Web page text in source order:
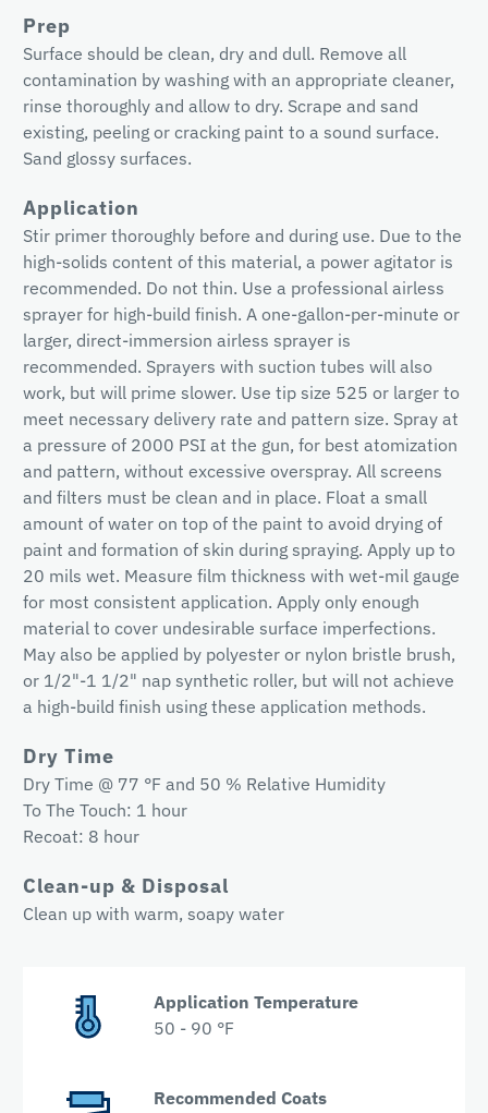
Prep
Surface should be clean, dry and dull. Remove all
contamination by washing with an appropriate cleaner,
rinse thoroughly and allow to dry. Scrape and sand
existing, peeling or cracking paint to a sound surface.
Sand glossy surfaces.
Application
Stir primer thoroughly before and during use. Due to the
high-solids content of this material, a power agitator is
recommended. Do not thin. Use a professional airless
sprayer for high-build finish. A one-gallon-per-minute or
larger, direct-immersion airless sprayer is
recommended. Sprayers with suction tubes will also
work, but will prime slower. Use tip size 525 or larger to
meet necessary delivery rate and pattern size. Spray at
a pressure of 2000 PSI at the gun, for best atomization
and pattern, without excessive overspray. All screens
and filters must be clean and in place. Float a small
amount of water on top of the paint to avoid drying of
paint and formation of skin during spraying. Apply up to
20 mils wet. Measure film thickness with wet-mil gauge
for most consistent application. Apply only enough
material to cover undesirable surface imperfections.
May also be applied by polyester or nylon bristle brush,
or 1/2"-1 1/2" nap synthetic roller, but will not achieve
a high-build finish using these application methods.
Dry Time
Dry Time @ 77 °F and 50 % Relative Humidity
To The Touch: 1 hour
Recoat: 8 hour
Clean-up & Disposal
Clean up with warm, soapy water
Application Temperature
50 - 90 °F
Recommended Coats